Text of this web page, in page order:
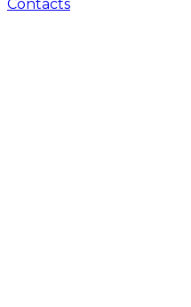
Contacts